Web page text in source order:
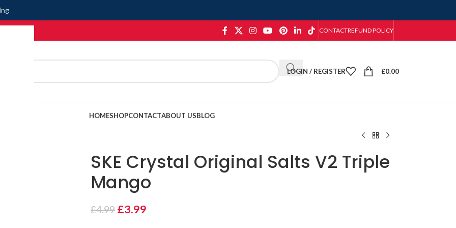
CONTACTREFUND POLICY
LOGIN / REGISTER £0.00
HOMESHOPCONTACTABOUT USBLOG
SKE Crystal Original Salts V2 Triple
Mango
£4.99 £3.99